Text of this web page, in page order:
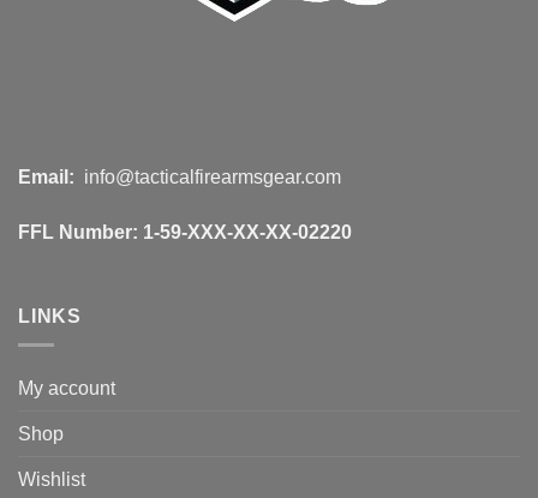
Email: info@tacticalfirearmsgear.com
FFL Number: 1-59-XXX-XX-XX-02220
LINKS
My account
Shop
Wishlist